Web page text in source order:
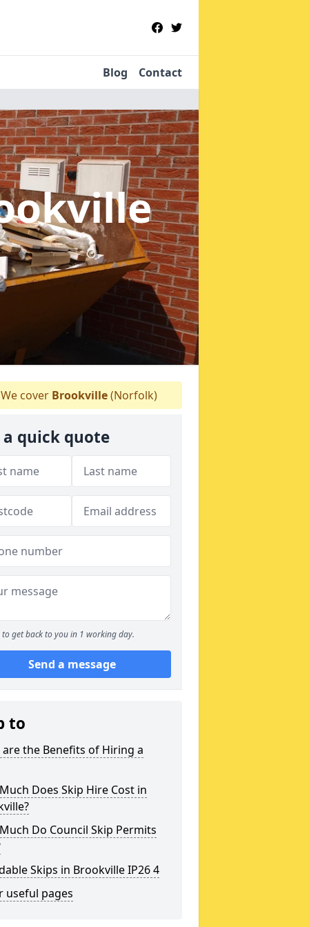
Blog Contact
cover Brookville(Norfolk)
a quick quote
to get back to you in 1 working day.
Send a message
to
are the Benefits of Hiring a
Does Skip Hire Cost in
Do Council Skip Permits
Skips in Brookville IP26 4
useful pages